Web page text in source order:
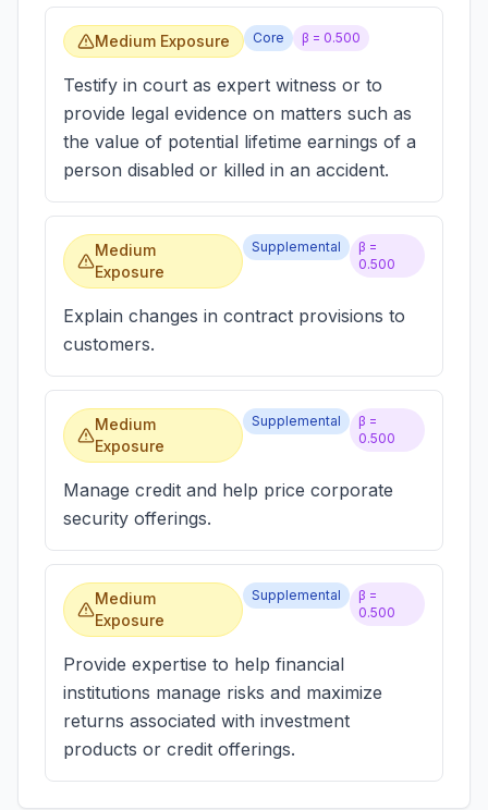
Medium Exposure Core β = 0.500
Testify in court as expert witness or to
provide legal evidence on matters such as
the value of potential lifetime earnings of a
person disabled or killed in an accident.
Medium
Exposure
Supplemental
β =
0.500
Explain changes in contract provisions to
customers.
Medium
Exposure
Supplemental
β =
0.500
Manage credit and help price corporate
security offerings.
Medium
Exposure
Supplemental
β =
0.500
Provide expertise to help financial
institutions manage risks and maximize
returns associated with investment
products or credit offerings.